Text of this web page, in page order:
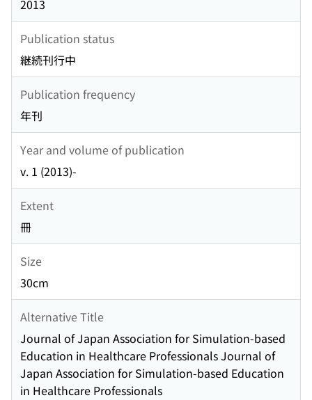
2013
Publication status
継続刊行中
Publication frequency
年刊
Year and volume of publication
v. 1 (2013)-
Extent
冊
Size
30cm
Alternative Title
Journal of Japan Association for Simulation-based
Education in Healthcare Professionals Journal of
Japan Association for Simulation-based Education
in Healthcare Professionals